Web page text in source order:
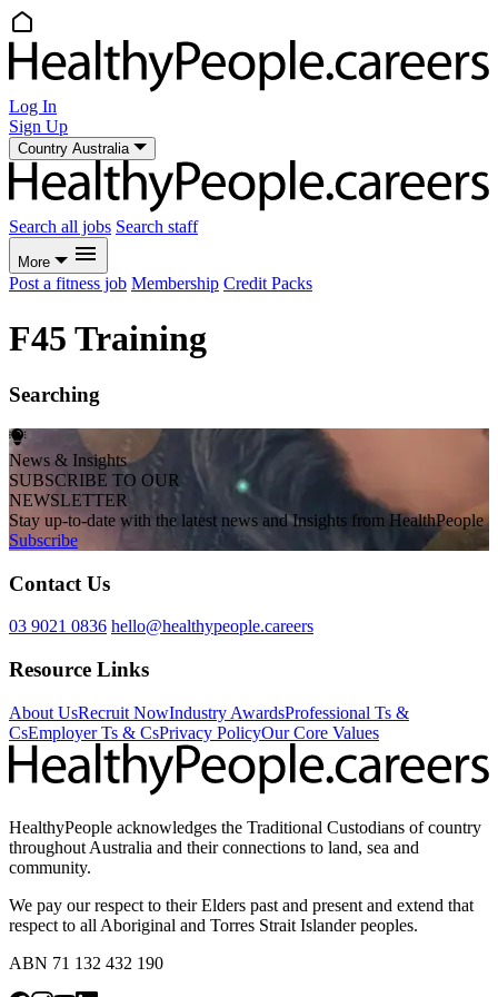
Log In
Sign Up
Country Australia
Search all jobs Search staff
More
Post a fitness job Membership Credit Packs
F45 Training
Searching
News & Insights
SUBSCRIBE TO OUR
NEWSLETTER
Stay up-to-date with the latest news and Insights from HealthPeople
Subscribe
Contact Us
03 9021 0836 hello@healthypeople.careers
Resource Links
About UsRecruit NowIndustry AwardsProfessional Ts &
CsEmployer Ts & CsPrivacy PolicyOur Core Values
HealthyPeople acknowledges the Traditional Custodians of country
throughout Australia and their connections to land, sea and
community.
We pay our respect to their Elders past and present and extend that
respect to all Aboriginal and Torres Strait Islander peoples.
ABN 71 132 432 190